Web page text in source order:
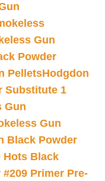
Gun
Powder
PelletsHodgdon
Substitute 1
Gun
Gun
Black Powder
Hots Black
Primer Pre-